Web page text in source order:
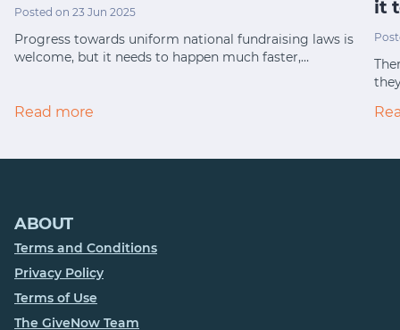
Posted on 23 Jun 2025
Progress towards uniform national fundraising laws is
welcome, but it needs to happen much faster,…
Read more
it
ABOUT
Terms and Conditions
Privacy Policy
Terms of Use
The GiveNow Team